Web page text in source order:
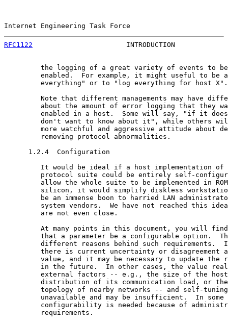
Internet Engineering Task Force
RFC1122
INTRODUCTION
the logging of a great variety of events to
enabled.  For example, it might useful to be
         everything" or to "log everything for host X".
Note that different managements may have
about the amount of error logging that they
enabled in a host.  Some will say, "if it
don't want to know about it", while others
more watchful and aggressive attitude about
         removing protocol abnormalities.
      1.2.4  Configuration
It would be ideal if a host implementation of
protocol suite could be entirely self-
allow the whole suite to be implemented in
silicon, it would simplify diskless
be an immense boon to harried LAN
system vendors.  We have not reached this
         are not even close.
At many points in this document, you will
that a parameter be a configurable option.
different reasons behind such requirements.
there is current uncertainty or disagreement
value, and it may be necessary to update the
in the future.  In other cases, the value
external factors -- e.g., the size of the
distribution of its communication load, or
topology of nearby networks -- and self-
unavailable and may be insufficient.  In some
configurability is needed because of
         requirements.